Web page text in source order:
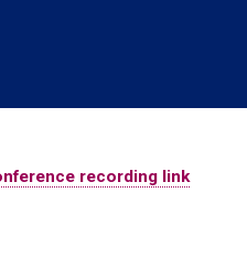
recording link